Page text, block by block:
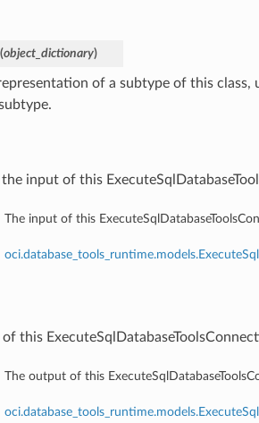
(object_dictionary)
of a subtype of this
input of this
The input of this
this
The output of this